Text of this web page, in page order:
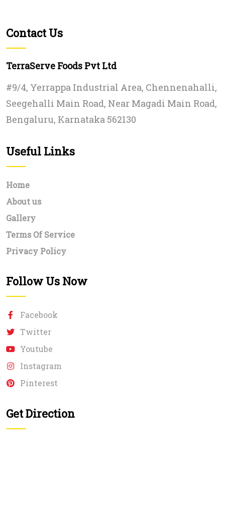
Contact Us
TerraServe Foods Pvt Ltd
#9/4, Yerrappa Industrial Area, Chennenahalli,
Seegehalli Main Road, Near Magadi Main Road,
Bengaluru, Karnataka 562130
Useful Links
Home
About us
Gallery
Terms Of Service
Privacy Policy
Follow Us Now
Facebook
Twitter
Youtube
Instagram
Pinterest
Get Direction